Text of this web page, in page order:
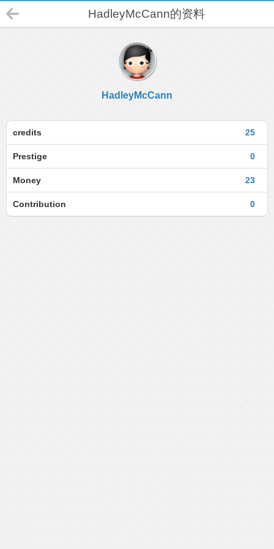
HadleyMcCann的资料
HadleyMcCann
25
credits
0
Prestige
23
Money
0
Contribution